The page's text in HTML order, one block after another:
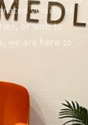
version of
or wish to
we are here to